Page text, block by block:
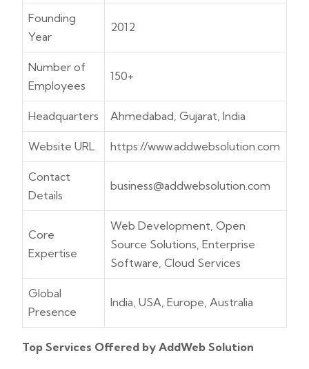
Founding
Year
2012
Number of
Employees
150+
Headquarters Ahmedabad, Gujarat, India
Website URL https://www.addwebsolution.com
Contact
Details
business@addwebsolution.com
Core
Expertise
Web Development, Open
Source Solutions, Enterprise
Software, Cloud Services
Global
Presence
India, USA, Europe, Australia
Top Services Offered by AddWeb Solution